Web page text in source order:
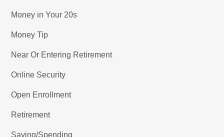
Money in Your 20s
Money Tip
Near Or Entering Retirement
Online Security
Open Enrollment
Retirement
Saving/Spending